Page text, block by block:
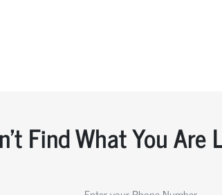
Find What You Are